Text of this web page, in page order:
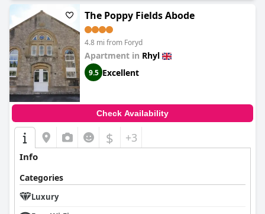
The Poppy Fields Abode
4.8 mi from Foryd
Apartment in Rhyl
9.5 Excellent
Check Availability
$ +3
Info
Categories
Luxury